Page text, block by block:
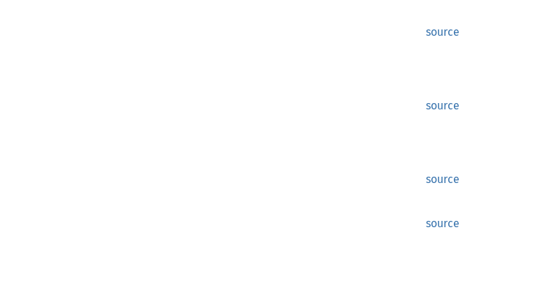
source
source
source
source